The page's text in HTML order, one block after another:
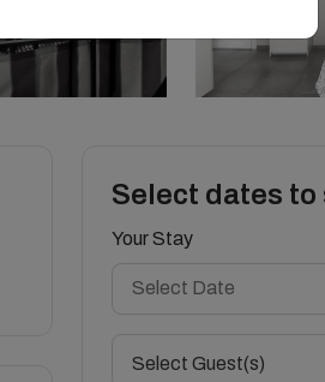
Select dates to
Your Stay
Select Guest(s)